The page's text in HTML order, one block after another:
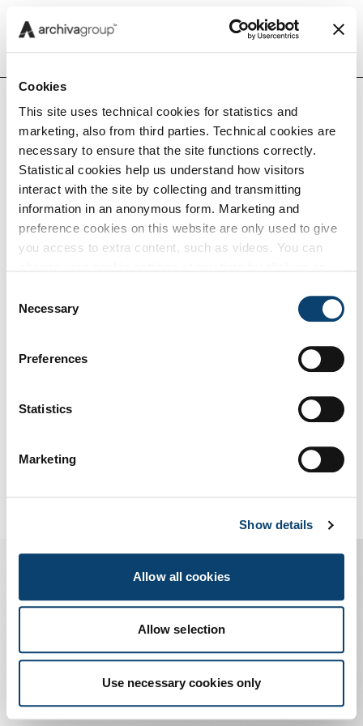
Cookies
This site uses technical cookies for statistics and
marketing, also from third parties. Technical cookies are
necessary to ensure that the site functions correctly.
Statistical cookies help us understand how visitors
interact with the site by collecting and transmitting
information in an anonymous form. Marketing and
preference cookies on this website are only used to give
you access to extra content, such as videos. You can
cookies and how you can change your browser settings
by clicking Show Details. To view our Cookie Policyclick
Selection
Necessary
Preferences
Statistics
Marketing
Show details
Allow all cookies
Allow selection
Use necessary cookies only
Menu
Insights
Capabilities
Home Noi Eventi e webinar
Eventi e webinar
I prossimi eventi